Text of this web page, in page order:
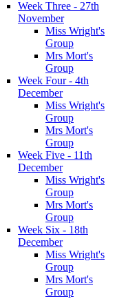
Week Three - 27th
November
Miss Wright's
Group
Mrs Mort's
Group
Week Four - 4th
December
Miss Wright's
Group
Mrs Mort's
Group
Week Five - 11th
December
Miss Wright's
Group
Mrs Mort's
Group
Week Six - 18th
December
Miss Wright's
Group
Mrs Mort's
Group